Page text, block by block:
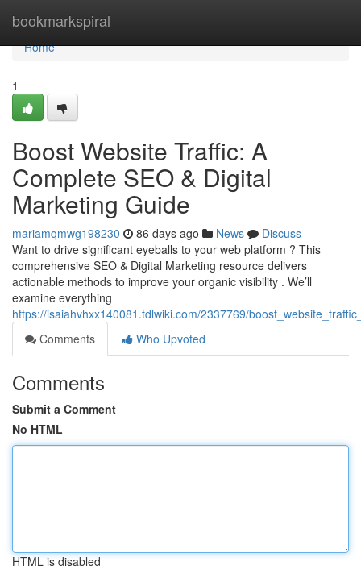
bookmarkspiral
Home
Home
1
Boost Website Traffic: A
Complete SEO & Digital
Marketing Guide
mariamqmwg198230 86 days ago News
Discuss
Want to drive significant eyeballs to your web platform ? This
comprehensive SEO & Digital Marketing resource delivers
actionable methods to improve your organic visibility . We’ll
examine everything
https://isaiahvhxx140081.tdlwiki.com/2337769/
Comments
Who Upvoted
Comments
Submit a Comment
No HTML
HTML is disabled